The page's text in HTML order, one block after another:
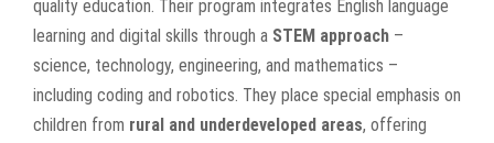
quality education. Their program integrates English language
learning and digital skills through a STEM approach –
science, technology, engineering, and mathematics –
including coding and robotics. They place special emphasis on
children from rural and underdeveloped areas, offering